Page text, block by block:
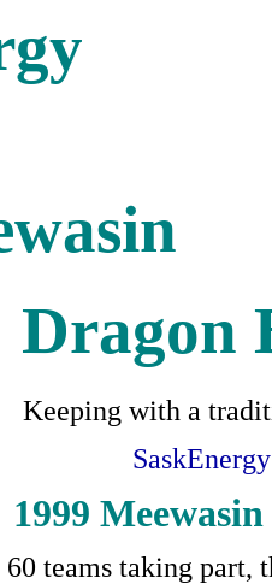
Dragon
Keeping with a
SaskEnergy
1999
teams taking part,